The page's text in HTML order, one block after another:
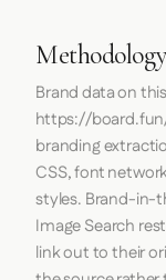
Methodology
Brand data on
https://
branding
CSS, font
styles. Brand-in-
Image Search
link out to their